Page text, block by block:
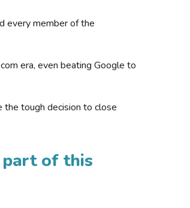
every member of the
era, even beating Google to
the tough decision to close
part of this